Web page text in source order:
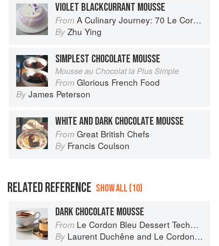
VIOLET BLACKCURRANT MOUSSE
From A Culinary Journey: 70 Le Cordon Bleu Alumni Recipes from Around the World
By Zhu Ying
SIMPLEST CHOCOLATE MOUSSE
Mousse au Chocolat la Plus Simple
From Glorious French Food
By James Peterson
WHITE AND DARK CHOCOLATE MOUSSE
From Great British Chefs
By Francis Coulson
RELATED REFERENCE SHOW ALL (10)
DARK CHOCOLATE MOUSSE
From Le Cordon Bleu Dessert Techniques
By Laurent Duchêne and Le Cordon Bleu